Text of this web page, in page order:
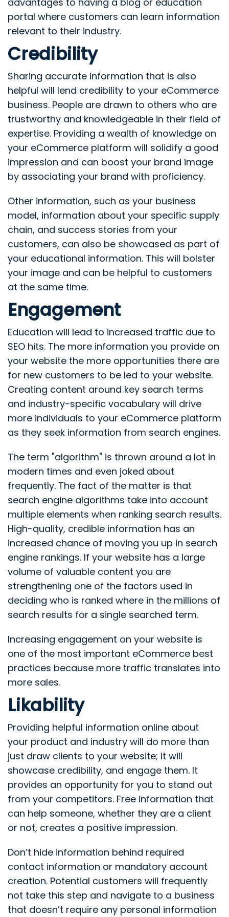
portal where customers can learn information
relevant to their industry.
Credibility
Sharing accurate information that is also
helpful will lend credibility to your eCommerce
business. People are drawn to others who are
trustworthy and knowledgeable in their field of
expertise. Providing a wealth of knowledge on
your eCommerce platform will solidify a good
impression and can boost your brand image
by associating your brand with proficiency.
Other information, such as your business
model, information about your specific supply
chain, and success stories from your
customers, can also be showcased as part of
your educational information. This will bolster
your image and can be helpful to customers
at the same time.
Engagement
Education will lead to increased traffic due to
SEO hits. The more information you provide on
your website the more opportunities there are
for new customers to be led to your website.
Creating content around key search terms
and industry-specific vocabulary will drive
more individuals to your eCommerce platform
as they seek information from search engines.
The term "algorithm" is thrown around a lot in
modern times and even joked about
frequently. The fact of the matter is that
search engine algorithms take into account
multiple elements when ranking search results.
High-quality, credible information has an
increased chance of moving you up in search
engine rankings. If your website has a large
volume of valuable content you are
strengthening one of the factors used in
deciding who is ranked where in the millions of
search results for a single searched term.
Increasing engagement on your website is
one of the most important eCommerce best
practices because more traffic translates into
more sales.
Likability
Providing helpful information online about
your product and industry will do more than
just draw clients to your website; it will
showcase credibility, and engage them. It
provides an opportunity for you to stand out
from your competitors. Free information that
can help someone, whether they are a client
or not, creates a positive impression.
Don’t hide information behind required
contact information or mandatory account
creation. Potential customers will frequently
not take this step and navigate to a business
that doesn’t require any personal information